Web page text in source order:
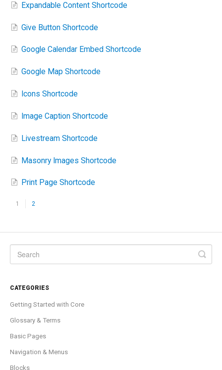
Expandable Content Shortcode
Give Button Shortcode
Google Calendar Embed Shortcode
Google Map Shortcode
Icons Shortcode
Image Caption Shortcode
Livestream Shortcode
Masonry Images Shortcode
Print Page Shortcode
1 2
CATEGORIES
Getting Started with Core
Glossary & Terms
Basic Pages
Navigation & Menus
Blocks